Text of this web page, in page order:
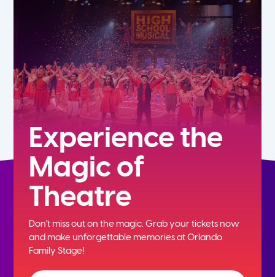
7th
Experience the
Magic of
Theatre
Don't miss out on the magic. Grab your tickets now
andmake unforgettable memories at Orlando
Family Stage!